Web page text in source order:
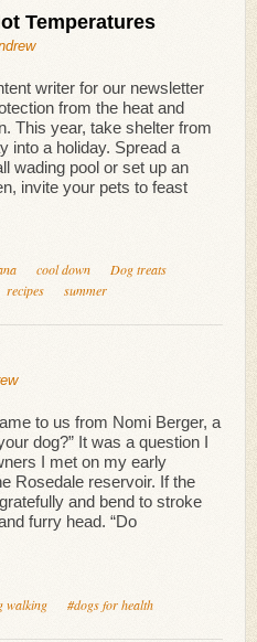
Temperatures
writer for our newsletter
from the heat and
This year, take shelter from
into a holiday. Spread a
wading pool or set up an
invite your pets to feast
cool down
Dog treats
recipes summer
to us from Nomi Berger, a
dog?” It was a question I
I met on my early
Rosedale reservoir. If the
and bend to stroke
furry head. “Do
walking #dogs for health